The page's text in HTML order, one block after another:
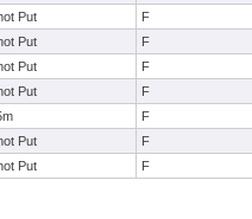
Put F
Put F
Put F
Put F
F
Put F
Put F